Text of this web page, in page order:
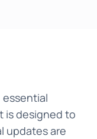
essential
is designed to
updates are